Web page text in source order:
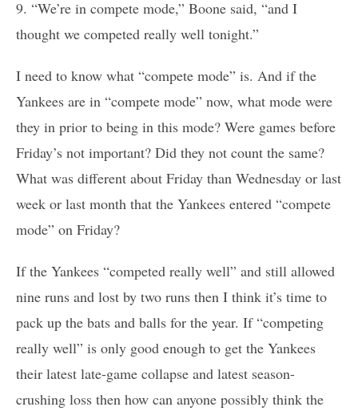
9. “We’re in compete mode,” Boone said, “and I
thought we competed really well tonight.”
I need to know what “compete mode” is. And if the
Yankees are in “compete mode” now, what mode were
they in prior to being in this mode? Were games before
Friday’s not important? Did they not count the same?
What was different about Friday than Wednesday or last
week or last month that the Yankees entered “compete
mode” on Friday?
If the Yankees “competed really well” and still allowed
nine runs and lost by two runs then I think it’s time to
pack up the bats and balls for the year. If “competing
really well” is only good enough to get the Yankees
their latest late-game collapse and latest season-
crushing loss then how can anyone possibly think the